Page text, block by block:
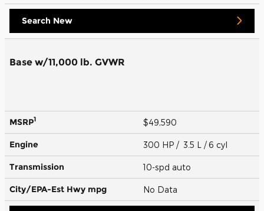
Search New
Base w/11,000 lb. GVWR
MSRP1 $49,590
Engine 300 HP / 3.5 L / 6 cyl
Transmission 10-spd auto
City/EPA-Est Hwy mpg No Data